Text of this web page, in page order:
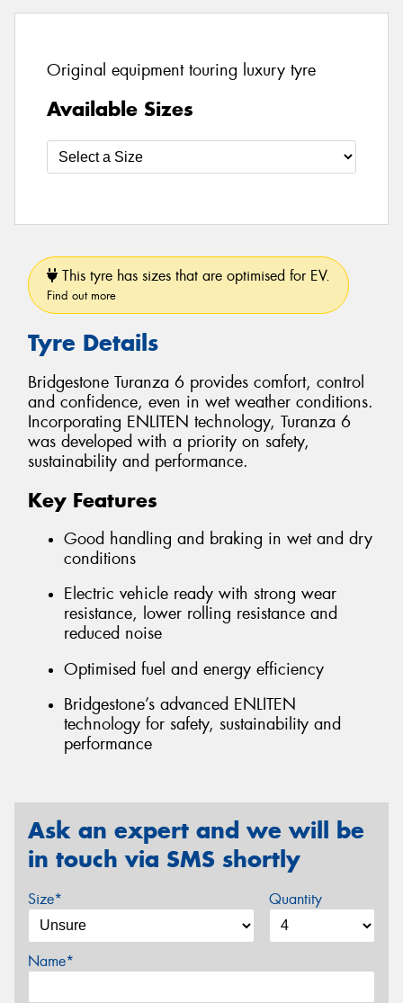
Original equipment touring luxury tyre
Available Sizes
This tyre has sizes that are optimised for EV.
Find out more
Tyre Details
Bridgestone Turanza 6 provides comfort, control
and confidence, even in wet weather conditions.
Incorporating ENLITEN technology, Turanza 6
was developed with a priority on safety,
sustainability and performance.
Key Features
Good handling and braking in wet and dry
conditions
Electric vehicle ready with strong wear
resistance, lower rolling resistance and
reduced noise
Optimised fuel and energy efficiency
Bridgestone’s advanced ENLITEN
technology for safety, sustainability and
performance
Ask an expert and we will be
in touch via SMS shortly
Size* Quantity
Name*